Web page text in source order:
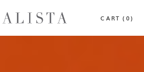
CART (0)